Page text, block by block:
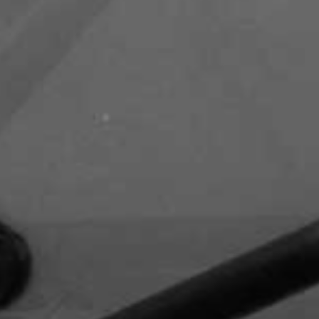
Kempinski Central Avenue Hotel -
Sheikh Mohammed Bin Rashid
Carlton - DIFC - off Sheikh